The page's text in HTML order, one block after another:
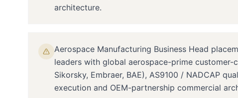
architecture.
Aerospace Manufacturing Business Head
leaders with global aerospace-prime customer-
Sikorsky, Embraer, BAE), AS9100 / NADCAP
execution and OEM-partnership commercial